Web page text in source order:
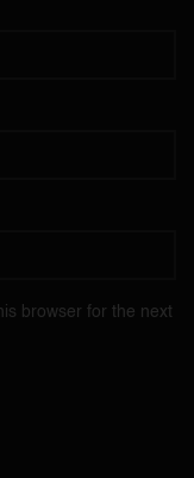
browser for the next